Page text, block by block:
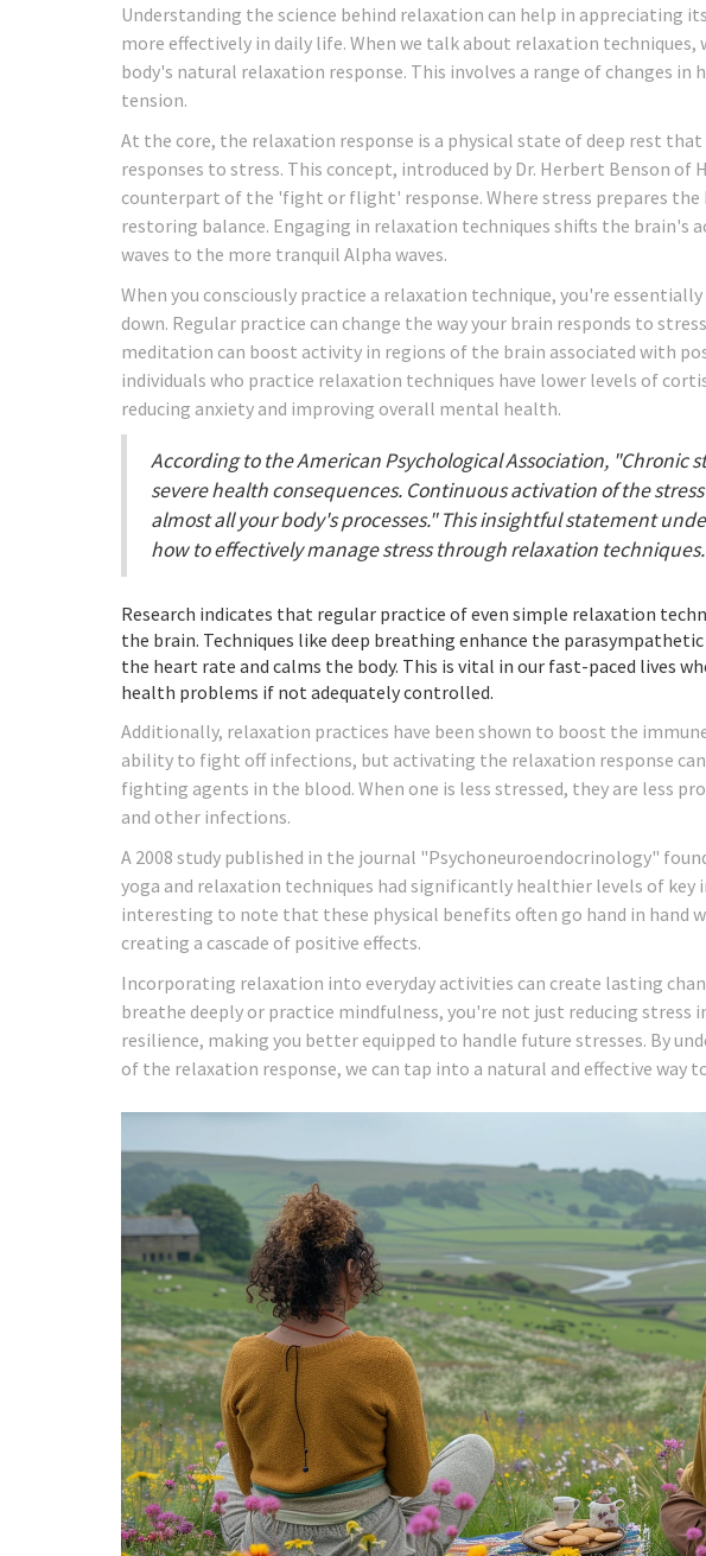
Understanding the science behind relaxation can help in appreciating
more effectively in daily life. When we talk about relaxation
body's natural relaxation response. This involves a range of changes in
tension.
At the core, the relaxation response is a physical state of deep rest
responses to stress. This concept, introduced by Dr. Herbert Benson of
counterpart of the 'fight or flight' response. Where stress prepares
restoring balance. Engaging in relaxation techniques shifts the brain's
waves to the more tranquil Alpha waves.
When you consciously practice a relaxation technique, you're
down. Regular practice can change the way your brain responds to
meditation can boost activity in regions of the brain associated with
individuals who practice relaxation techniques have lower levels of
reducing anxiety and improving overall mental health.
According to the American Psychological Association, "Chronic
severe health consequences. Continuous activation of the
almost all your body's processes." This insightful statement
how to effectively manage stress through relaxation techniques.
Research indicates that regular practice of even simple relaxation
the brain. Techniques like deep breathing enhance the
the heart rate and calms the body. This is vital in our fast-paced lives
health problems if not adequately controlled.
Additionally, relaxation practices have been shown to boost the
ability to fight off infections, but activating the relaxation response
fighting agents in the blood. When one is less stressed, they are less
and other infections.
A 2008 study published in the journal "Psychoneuroendocrinology"
yoga and relaxation techniques had significantly healthier levels of key
interesting to note that these physical benefits often go hand in hand
creating a cascade of positive effects.
Incorporating relaxation into everyday activities can create lasting
breathe deeply or practice mindfulness, you're not just reducing
resilience, making you better equipped to handle future stresses. By
of the relaxation response, we can tap into a natural and effective way